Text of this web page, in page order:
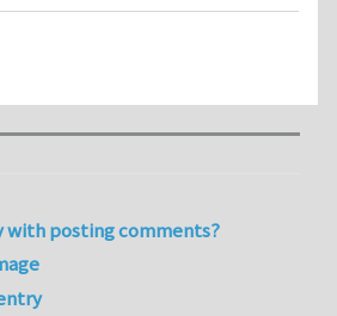
with posting comments?